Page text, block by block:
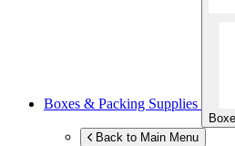
Boxes & Packing Supplies
Back to Main Menu